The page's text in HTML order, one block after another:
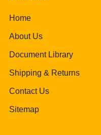
Home
About Us
Document Library
Shipping & Returns
Contact Us
Sitemap